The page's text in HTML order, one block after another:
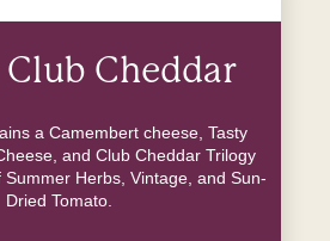
Cheddar
a Camembert cheese, Tasty
and Club Cheddar Trilogy
Herbs, Vintage, and Sun-
Dried Tomato.